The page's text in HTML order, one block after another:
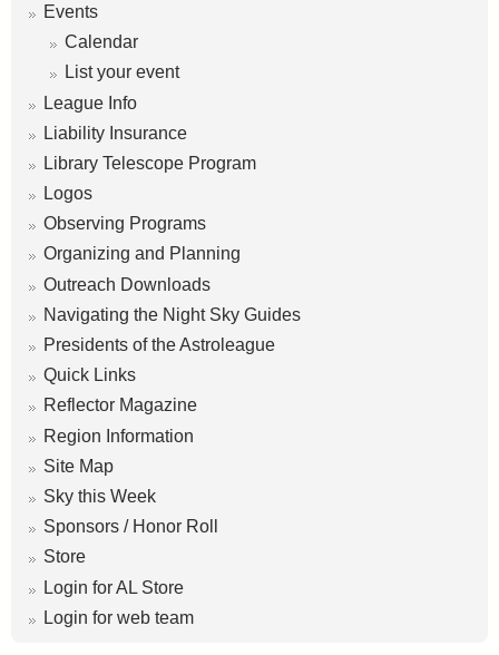
Events
Calendar
List your event
League Info
Liability Insurance
Library Telescope Program
Logos
Observing Programs
Organizing and Planning
Outreach Downloads
Navigating the Night Sky Guides
Presidents of the Astroleague
Quick Links
Reflector Magazine
Region Information
Site Map
Sky this Week
Sponsors / Honor Roll
Store
Login for AL Store
Login for web team